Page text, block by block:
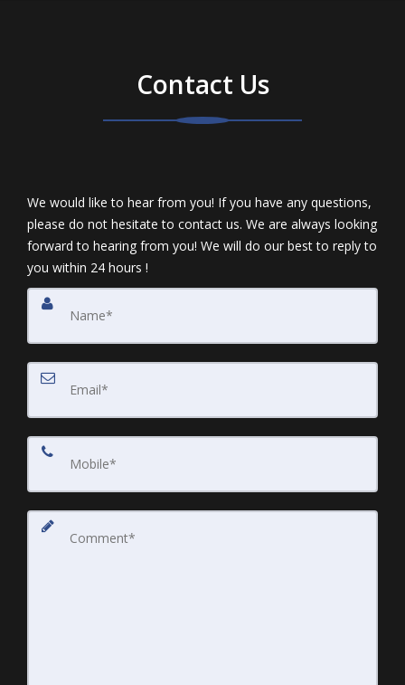
Contact Us
We would like to hear from you! If you have any questions,
please do not hesitate to contact us. We are always looking
forward to hearing from you! We will do our best to reply to
you within 24 hours !